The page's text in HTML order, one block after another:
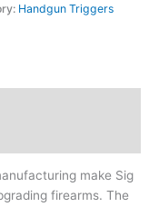
Handgun Triggers
make Sig
firearms. The